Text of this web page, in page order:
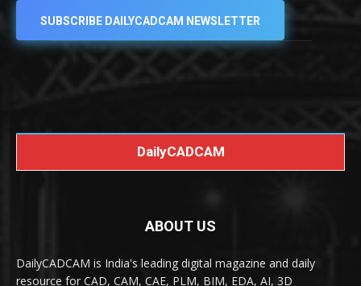
SUBSCRIBE DAILYCADCAM NEWSLETTER
DailyCADCAM
ABOUT US
DailyCADCAM is India's leading digital magazine and daily
resource for CAD, CAM, CAE, PLM, BIM, EDA, AI, 3D